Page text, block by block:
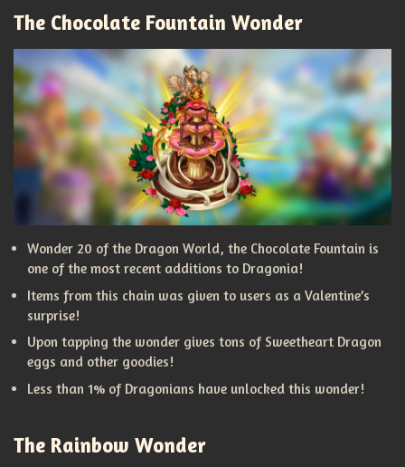
The Chocolate Fountain Wonder
Wonder 20 of the Dragon World, the Chocolate Fountain is
one of the most recent additions to Dragonia!
Items from this chain was given to users as a Valentine’s
surprise!
Upon tapping the wonder gives tons of Sweetheart Dragon
eggs and other goodies!
Less than 1% of Dragonians have unlocked this wonder!
The Rainbow Wonder